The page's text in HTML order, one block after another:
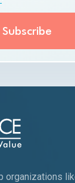
organizations